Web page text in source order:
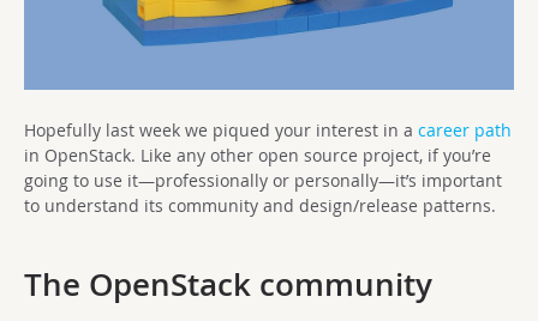
Hopefully last week we piqued your interest in a career path
in OpenStack. Like any other open source project, if you’re
going to use it—professionally or personally—it’s important
to understand its community and design/release patterns.
The OpenStack community